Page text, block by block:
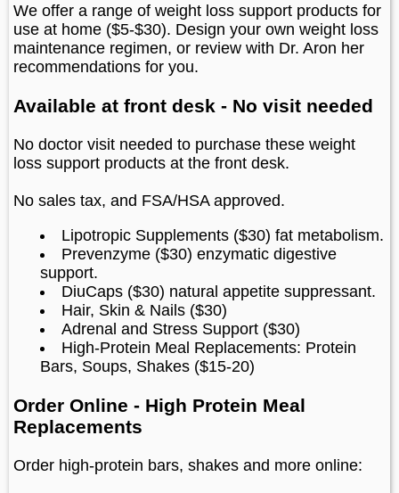
We offer a range of weight loss support products for
use at home ($5-$30). Design your own weight loss
maintenance regimen, or review with Dr. Aron her
recommendations for you.
Available at front desk - No visit needed
No doctor visit needed to purchase these weight
loss support products at the front desk.
No sales tax, and FSA/HSA approved.
Lipotropic Supplements ($30) fat metabolism.
Prevenzyme ($30) enzymatic digestive
support.
DiuCaps ($30) natural appetite suppressant.
Hair, Skin & Nails ($30)
Adrenal and Stress Support ($30)
High-Protein Meal Replacements: Protein
Bars, Soups, Shakes ($15-20)
Order Online - High Protein Meal
Replacements
Order high-protein bars, shakes and more online: